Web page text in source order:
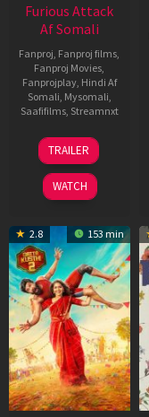
Furious Attack
Af Somali
Fanproj Fanproj films
Fanproj Movies
Fanprojplay, Hindi Af
Somali Mysomali
Saafifilms, Streamnxt
12
Feb
2026
TRAILER
WATCH
2.8 153 min